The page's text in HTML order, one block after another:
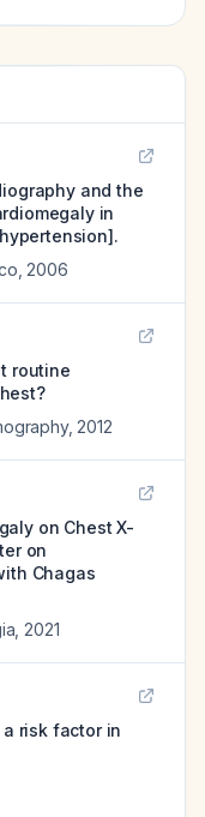
and the
in
2006
routine
, 2012
on Chest X-
on
Chagas
2021
risk factor in